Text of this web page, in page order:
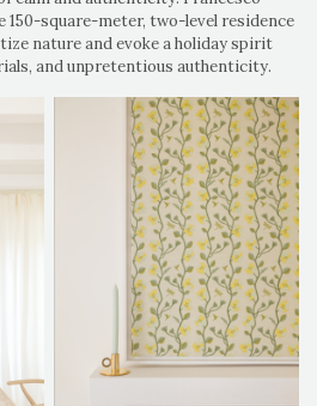
square-meter, two-level residence
nature and evoke a holiday spirit
and unpretentious authenticity.